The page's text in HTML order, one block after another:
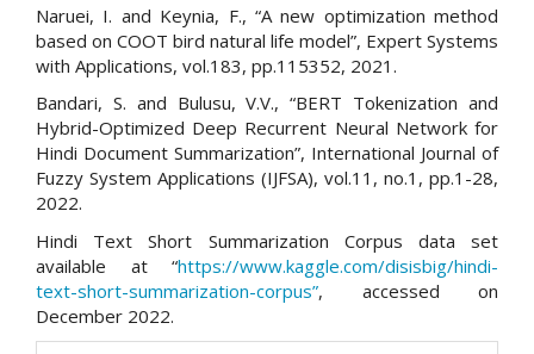
Naruei, I. and Keynia, F., “A new optimization method
based on COOT bird natural life model”, Expert Systems
with Applications, vol.183, pp.115352, 2021.
Bandari, S. and Bulusu, V.V., “BERT Tokenization and
Hybrid-Optimized Deep Recurrent Neural Network for
Hindi Document Summarization”, International Journal of
Fuzzy System Applications (IJFSA), vol.11, no.1, pp.1-28,
2022.
Hindi Text Short Summarization Corpus data set
available at “https://www.kaggle.com/disisbig/hindi-
text-short-summarization-corpus”, accessed on
December 2022.